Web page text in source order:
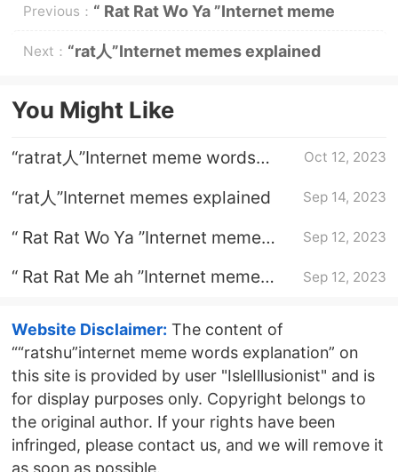
Previous： “ Rat Rat Wo Ya ”Internet meme
words explanation
Next： “rat人”Internet memes explained
You Might Like
“ratrat人”Internet meme words
Oct 12, 2023
“rat人”Internet memes explained Sep 14, 2023
“ Rat Rat Wo Ya ”Internet meme
Sep 12, 2023
“ Rat Rat Me ah ”Internet meme
Sep 12, 2023
Website Disclaimer: The content of
““ratshu”internet meme words explanation” on
this site is provided by user "IsleIllusionist" and is
for display purposes only. Copyright belongs to
the original author. If your rights have been
infringed, please contact us, and we will remove it
as soon as possible.